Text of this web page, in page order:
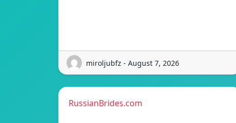
miroljubfz - August 7, 2026
RussianBrides.com